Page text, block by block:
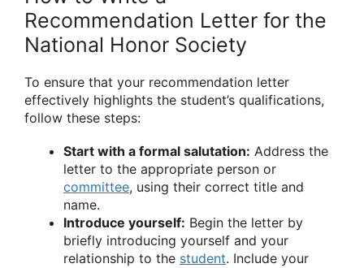
Recommendation Letter for the
National Honor Society
To ensure that your recommendation letter
effectively highlights the student’s qualifications,
follow these steps:
Start with a formal salutation: Address the
letter to the appropriate person or
committee, using their correct title and
name.
Introduce yourself: Begin the letter by
briefly introducing yourself and your
relationship to the student. Include your